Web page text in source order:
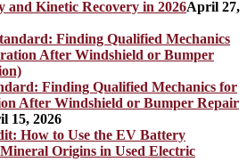
and Kinetic Recovery in 2026April 27,
Finding Qualified Mechanics for
After Windshield or Bumper Repair
15, 2026